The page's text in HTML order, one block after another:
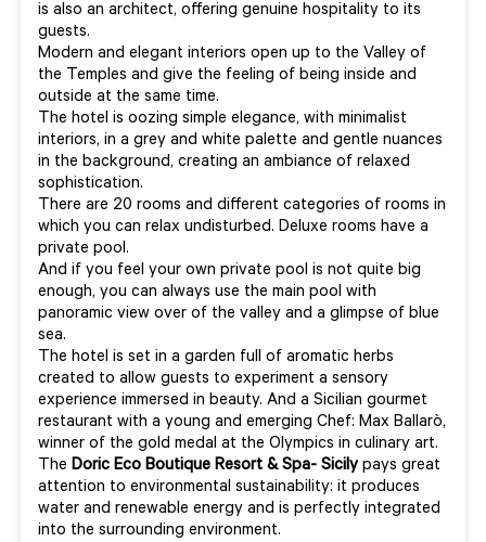
is also an architect, offering genuine hospitality to its
guests.
Modern and elegant interiors open up to the Valley of
the Temples and give the feeling of being inside and
outside at the same time.
The hotel is oozing simple elegance, with minimalist
interiors, in a grey and white palette and gentle nuances
in the background, creating an ambiance of relaxed
sophistication.
There are 20 rooms and different categories of rooms in
which you can relax undisturbed. Deluxe rooms have a
private pool.
And if you feel your own private pool is not quite big
enough, you can always use the main pool with
panoramic view over of the valley and a glimpse of blue
sea.
The hotel is set in a garden full of aromatic herbs
created to allow guests to experiment a sensory
experience immersed in beauty. And a Sicilian gourmet
restaurant with a young and emerging Chef: Max Ballarò,
winner of the gold medal at the Olympics in culinary art.
The Doric Eco Boutique Resort & Spa- Sicilypays great
attention to environmental sustainability: it produces
water and renewable energy and is perfectly integrated
into the surrounding environment.